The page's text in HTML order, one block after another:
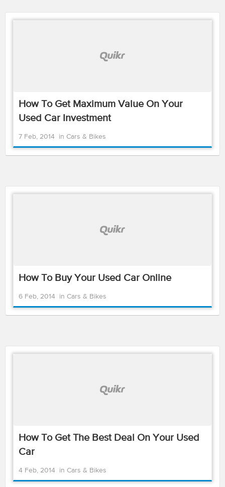
How To Get Maximum Value On Your
Used Car Investment
7 Feb, 2014 in Cars & Bikes
How To Buy Your Used Car Online
6 Feb, 2014 in Cars & Bikes
How To Get The Best Deal On Your Used
Car
4 Feb, 2014 in Cars & Bikes